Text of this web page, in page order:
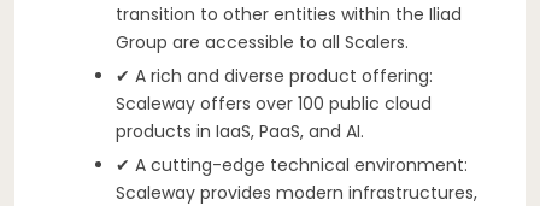
transition to other entities within the Iliad
Group are accessible to all Scalers.
✔ A rich and diverse product offering:
Scaleway offers over 100 public cloud
products in IaaS, PaaS, and AI.
✔ A cutting-edge technical environment:
Scaleway provides modern infrastructures,